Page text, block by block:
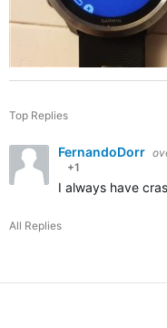
Top Replies
FernandoDorr
+1
I always have
All Replies